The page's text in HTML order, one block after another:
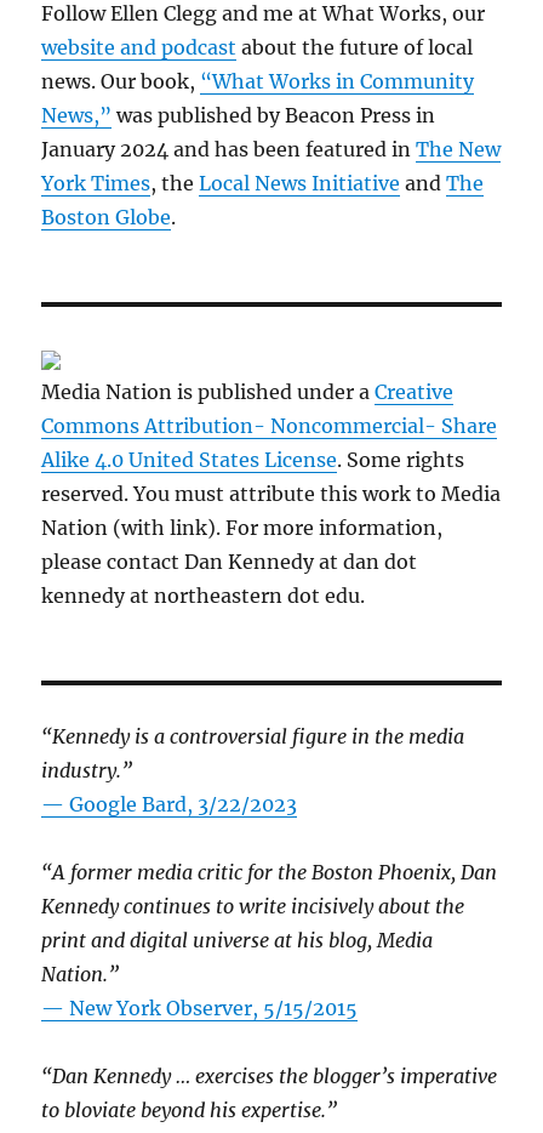
Follow Ellen Clegg and me at What Works, our
website and podcast about the future of local
news. Our book, “What Works in Community
News,” was published by Beacon Press in
January 2024 and has been featured inThe New
York Times, theLocal News Initiative andThe
Boston Globe.
Media Nation is published under aCreative
Commons Attribution- Noncommercial- Share
Alike 4.0 United States License. Some rights
reserved. You must attribute this work to Media
Nation (with link). For more information,
please contact Dan Kennedy at dan dot
kennedy at northeastern dot edu.
“Kennedy is a controversial figure in the media
industry.”
— Google Bard, 3/22/2023
“A former media critic for the Boston Phoenix, Dan
Kennedy continues to write incisively about the
print and digital universe at his blog, Media
Nation.”
—New York Observer, 5/15/2015
“Dan Kennedy … exercises the blogger’s imperative
to bloviate beyond his expertise.”